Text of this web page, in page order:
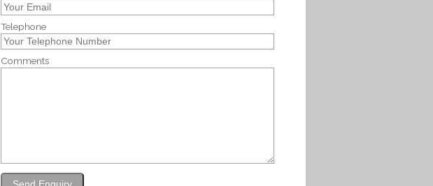
Telephone
Comments